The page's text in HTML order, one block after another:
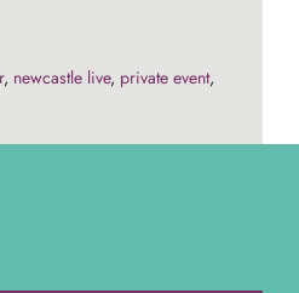
, newcastle live, private event,